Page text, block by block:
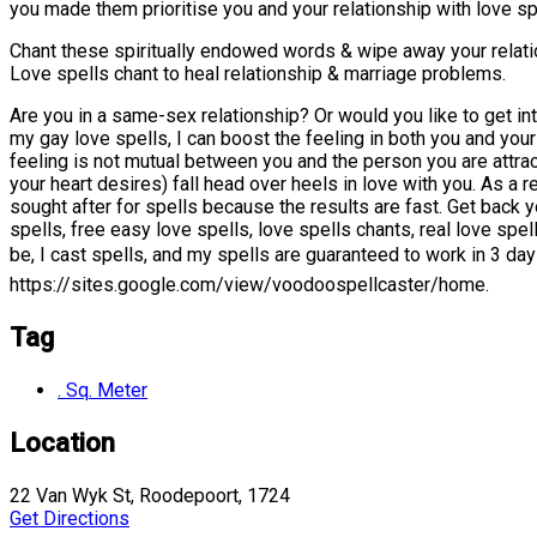
you made them prioritise you and your relationship with love
Chant these spiritually endowed words & wipe away your
Love spells chant to heal relationship & marriage problems.
Are you in a same-sex relationship? Or would you like to get
my gay love spells, I can boost the feeling in both you and
feeling is not mutual between you and the person you are
your heart desires) fall head over heels in love with you. As
sought after for spells because the results are fast. Get back
spells, free easy love spells, love spells chants, real love
be, I cast spells, and my spells are guaranteed to work in 3
https://sites.google.com/view/voodoospellcaster/home.
Tag
. Sq. Meter
Location
22 Van Wyk St, Roodepoort, 1724
Get Directions